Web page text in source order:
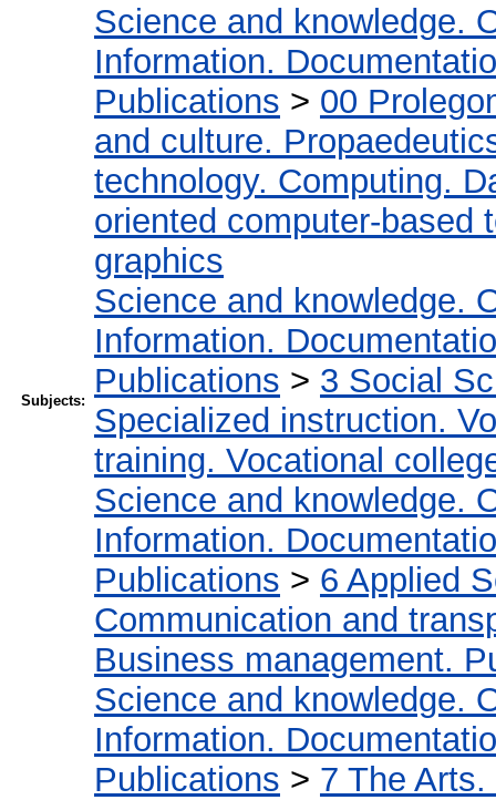
Subjects:
Science and knowledge.
Information.
Publications > 00
and culture.
technology. Computing.
oriented computer-based
graphics
Science and knowledge.
Information.
Publications > 3 Social
Specialized instruction.
training. Vocational
Science and knowledge.
Information.
Publications > 6 Applied
Communication and
Business management.
Science and knowledge.
Information.
Publications > 7 The